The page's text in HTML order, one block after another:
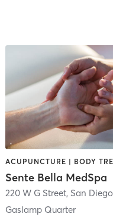
Sente Bella MedSpa
220 W G Street, San Diego
Gaslamp Quarter